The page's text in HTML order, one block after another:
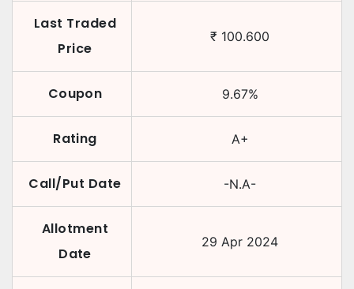
Last Traded
Price
₹ 100.600
Coupon 9.67%
Rating A+
Call/Put Date -N.A-
Allotment
Date
29 Apr 2024